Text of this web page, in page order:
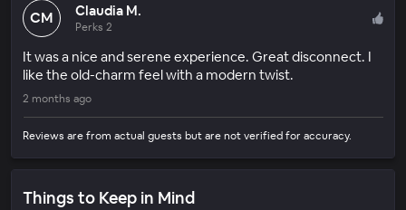
CM Claudia M.
Perks 2
It was a nice and serene experience. Great disconnect. I
like the old-charm feel with a modern twist.
2 months ago
Reviews are from actual guests but are not verified for accuracy.
Things to Keep in Mind